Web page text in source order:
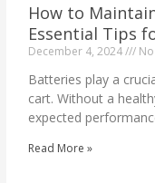
How to
Essential Tips
December 4, 2024
Batteries play a
cart. Without a
expected
Read More »